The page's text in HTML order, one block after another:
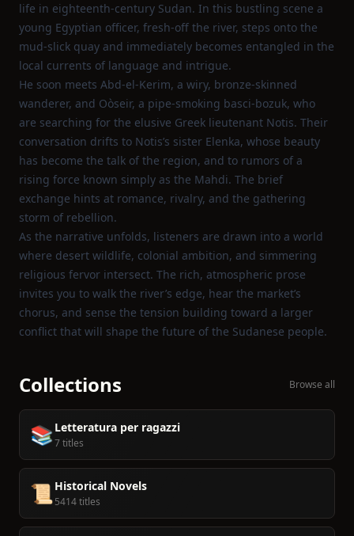
life in eighteenth‑century Sudan. In this bustling scene a
young Egyptian officer, fresh‑off the river, steps onto the
mud‑slick quay and immediately becomes entangled in the
local currents of language and intrigue.
He soon meets Abd‑el‑Kerim, a wiry, bronze‑skinned
wanderer, and Oòseir, a pipe‑smoking basci‑bozuk, who
are searching for the elusive Greek lieutenant Notis. Their
conversation drifts to Notis’s sister Elenka, whose beauty
has become the talk of the region, and to rumors of a
rising force known simply as the Mahdi. The brief
exchange hints at romance, rivalry, and the gathering
storm of rebellion.
As the narrative unfolds, listeners are drawn into a world
where desert wildlife, colonial ambition, and simmering
religious fervor intersect. The rich, atmospheric prose
invites you to walk the river’s edge, hear the market’s
chorus, and sense the tension building toward a larger
conflict that will shape the future of the Sudanese people.
Collections Browse all
📚 Letteratura per ragazzi
7 titles
📜 Historical Novels
5414 titles